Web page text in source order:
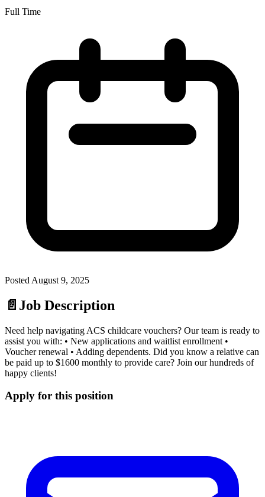
Full Time
Posted August 9, 2025
📄 Job Description
Need help navigating ACS childcare vouchers? Our team is ready to
assist you with: • New applications and waitlist enrollment •
Voucher renewal • Adding dependents. Did you know a relative can
be paid up to $1600 monthly to provide care? Join our hundreds of
happy clients!
Apply for this position